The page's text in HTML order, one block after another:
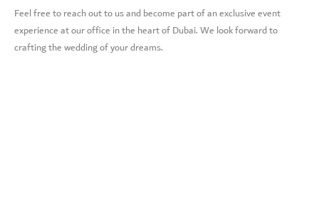
Feel free to reach out to us and become part of an exclusive event
experience at our office in the heart of Dubai. We look forward to
crafting the wedding of your dreams.